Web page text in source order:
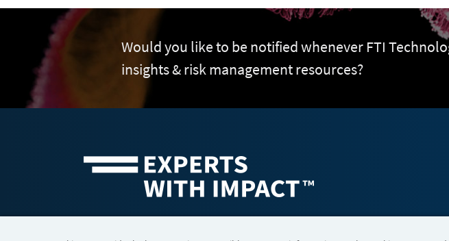
Would you like to be notified whenever FTI
insights & risk management resources?
©2026 FTI Consulting, Inc. FTI Technology LLC is a business of FTI Consulting, Inc.